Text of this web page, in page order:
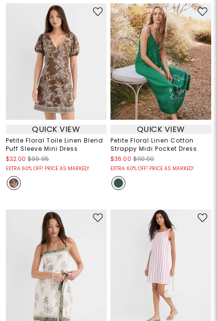
QUICK VIEW
Petite Floral Toile Linen Blend
Puff Sleeve Mini Dress
$32.00 $99.95
EXTRA 60% OFF! PRICE AS MARKED!
QUICK VIEW
Petite Floral Linen Cotton
Strappy Midi Pocket Dress
$36.00 $110.00
EXTRA 60% OFF! PRICE AS MARKED!